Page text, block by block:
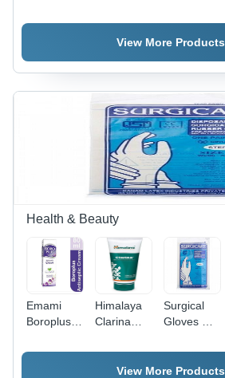
Elaichi Flvr
Adults
200Ml Age
Group:
For All
Ages
Syrup Age
Group:
For All
Ages
View More Products
Health & Beauty
Emami
Boroplus
Cream
Himalaya
Clarina
Gel
Facewash
Surgical
Gloves Per
View More Products